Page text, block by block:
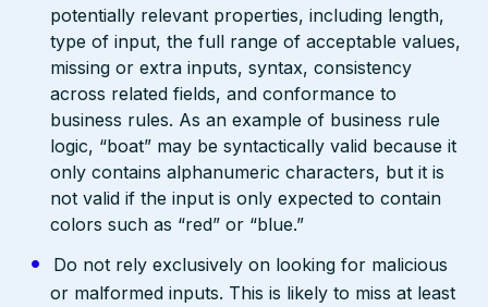
potentially relevant properties, including length,
type of input, the full range of acceptable values,
missing or extra inputs, syntax, consistency
across related fields, and conformance to
business rules. As an example of business rule
logic, “boat” may be syntactically valid because it
only contains alphanumeric characters, but it is
not valid if the input is only expected to contain
colors such as “red” or “blue.”
Do not rely exclusively on looking for malicious
or malformed inputs. This is likely to miss at least